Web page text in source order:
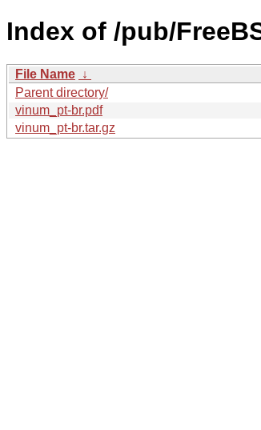
Index of /pub/
File Name ↓
Parent directory/
vinum_pt-br.pdf
vinum_pt-br.tar.gz